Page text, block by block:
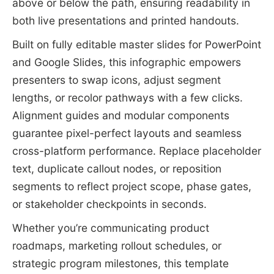
above or below the path, ensuring readability in
both live presentations and printed handouts.
Built on fully editable master slides for PowerPoint
and Google Slides, this infographic empowers
presenters to swap icons, adjust segment
lengths, or recolor pathways with a few clicks.
Alignment guides and modular components
guarantee pixel-perfect layouts and seamless
cross-platform performance. Replace placeholder
text, duplicate callout nodes, or reposition
segments to reflect project scope, phase gates,
or stakeholder checkpoints in seconds.
Whether you’re communicating product
roadmaps, marketing rollout schedules, or
strategic program milestones, this template